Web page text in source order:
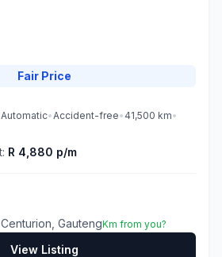
Fair Price
•Accident-free• 41,500 km•
R 4,880 p/m
GautengKm from you?
View Listing